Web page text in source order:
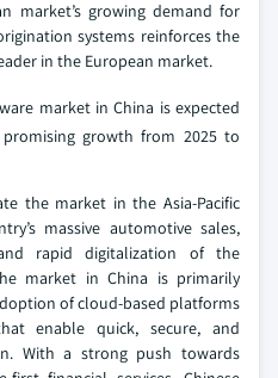
market’s growing demand for
systems reinforces the
in the European market.
market in China is expected
growth from 2025 to
the market in the Asia-Pacific
massive automotive sales,
rapid digitalization of the
market in China is primarily
of cloud-based platforms
enable quick, secure, and
With a strong push towards